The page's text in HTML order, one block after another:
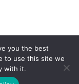
you the best
to use this site we
with it.